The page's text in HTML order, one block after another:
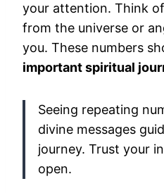
your attention. Think
from the universe or
you. These numbers
important spiritual
Seeing repeating
divine messages
journey. Trust your
open.